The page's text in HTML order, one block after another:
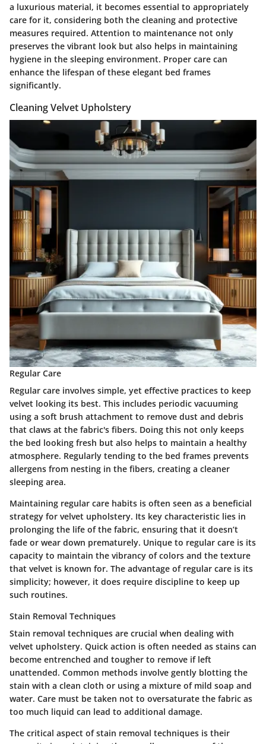
a luxurious material, it becomes essential to appropriately
care for it, considering both the cleaning and protective
measures required. Attention to maintenance not only
preserves the vibrant look but also helps in maintaining
hygiene in the sleeping environment. Proper care can
enhance the lifespan of these elegant bed frames
significantly.
Cleaning Velvet Upholstery
Regular Care
Regular care involves simple, yet effective practices to keep
velvet looking its best. This includes periodic vacuuming
using a soft brush attachment to remove dust and debris
that claws at the fabric's fibers. Doing this not only keeps
the bed looking fresh but also helps to maintain a healthy
atmosphere. Regularly tending to the bed frames prevents
allergens from nesting in the fibers, creating a cleaner
sleeping area.
Maintaining regular care habits is often seen as a beneficial
strategy for velvet upholstery. Its key characteristic lies in
prolonging the life of the fabric, ensuring that it doesn’t
fade or wear down prematurely. Unique to regular care is its
capacity to maintain the vibrancy of colors and the texture
that velvet is known for. The advantage of regular care is its
simplicity; however, it does require discipline to keep up
such routines.
Stain Removal Techniques
Stain removal techniques are crucial when dealing with
velvet upholstery. Quick action is often needed as stains can
become entrenched and tougher to remove if left
unattended. Common methods involve gently blotting the
stain with a clean cloth or using a mixture of mild soap and
water. Care must be taken not to oversaturate the fabric as
too much liquid can lead to additional damage.
The critical aspect of stain removal techniques is their